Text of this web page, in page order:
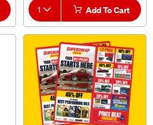
1 Add To Cart